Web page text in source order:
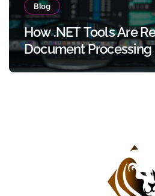
Blog
How .NET Tools Are
Document Processing